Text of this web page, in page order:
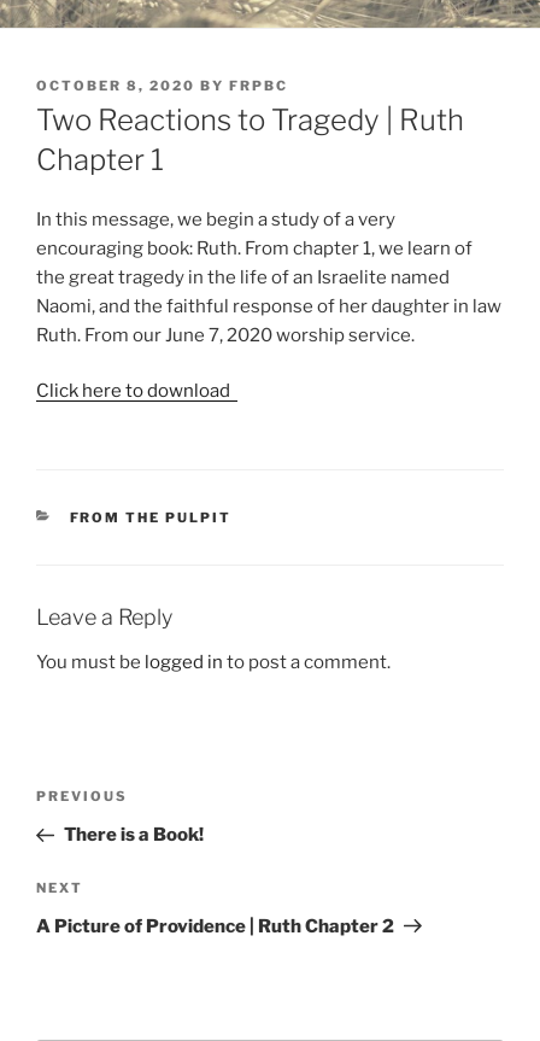
POSTED
ON
OCTOBER 8, 2020 BY FRPBC
Two Reactions to Tragedy | Ruth
Chapter 1
In this message, we begin a study of a very
encouraging book: Ruth. From chapter 1, we learn of
the great tragedy in the life of an Israelite named
Naomi, and the faithful response of her daughter in law
Ruth. From our June 7, 2020 worship service.
Click here to download
CATEGORIES
FROM THE PULPIT
Leave a Reply
You must be logged in to post a comment.
Previous
Post
PREVIOUS
There is a Book!
Next
Post
NEXT
A Picture of Providence | Ruth Chapter 2